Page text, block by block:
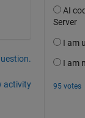
activity